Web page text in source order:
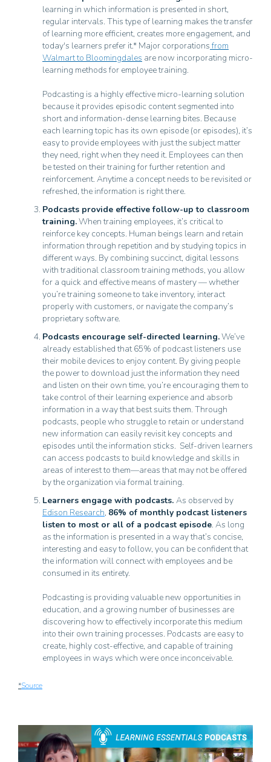
learning in which information is presented in short,
regular intervals. This type of learning makes the transfer
of learning more efficient, creates more engagement, and
today's learners prefer it.* Major corporations from
Walmart to Bloomingdales are now incorporating micro-
learning methods for employee training.
Podcasting is a highly effective micro-learning solution
because it provides episodic content segmented into
short and information-dense learning bites. Because
each learning topic has its own episode (or episodes), it’s
easy to provide employees with just the subject matter
they need, right when they need it. Employees can then
be tested on their training for further retention and
reinforcement. Anytime a concept needs to be revisited or
refreshed, the information is right there.
Podcasts provide effective follow-up to classroom
training.When training employees, it’s critical to
reinforce key concepts. Human beings learn and retain
information through repetition and by studying topics in
different ways. By combining succinct, digital lessons
with traditional classroom training methods, you allow
for a quick and effective means of mastery — whether
you’re training someone to take inventory, interact
properly with customers, or navigate the company’s
proprietary software.
Podcasts encourage self-directed learning.We’ve
already established that 65% of podcast listeners use
their mobile devices to enjoy content. By giving people
the power to download just the information they need
and listen on their own time, you’re encouraging them to
take control of their learning experience and absorb
information in a way that best suits them. Through
podcasts, people who struggle to retain or understand
new information can easily revisit key concepts and
episodes until the information sticks. Self-driven learners
can access podcasts to build knowledge and skills in
areas of interest to them—areas that may not be offered
by the organization via formal training.
Learners engage with podcasts. As observed by
Edison Research, 86% of monthly podcast listeners
listen to most or all of a podcast episode. As long
as the information is presented in a way that’s concise,
interesting and easy to follow, you can be confident that
the information will connect with employees and be
consumed in its entirety.
Podcasting is providing valuable new opportunities in
education, and a growing number of businesses are
discovering how to effectively incorporate this medium
into their own training processes. Podcasts are easy to
create, highly cost-effective, and capable of training
employees in ways which were once inconceivable.
*Source